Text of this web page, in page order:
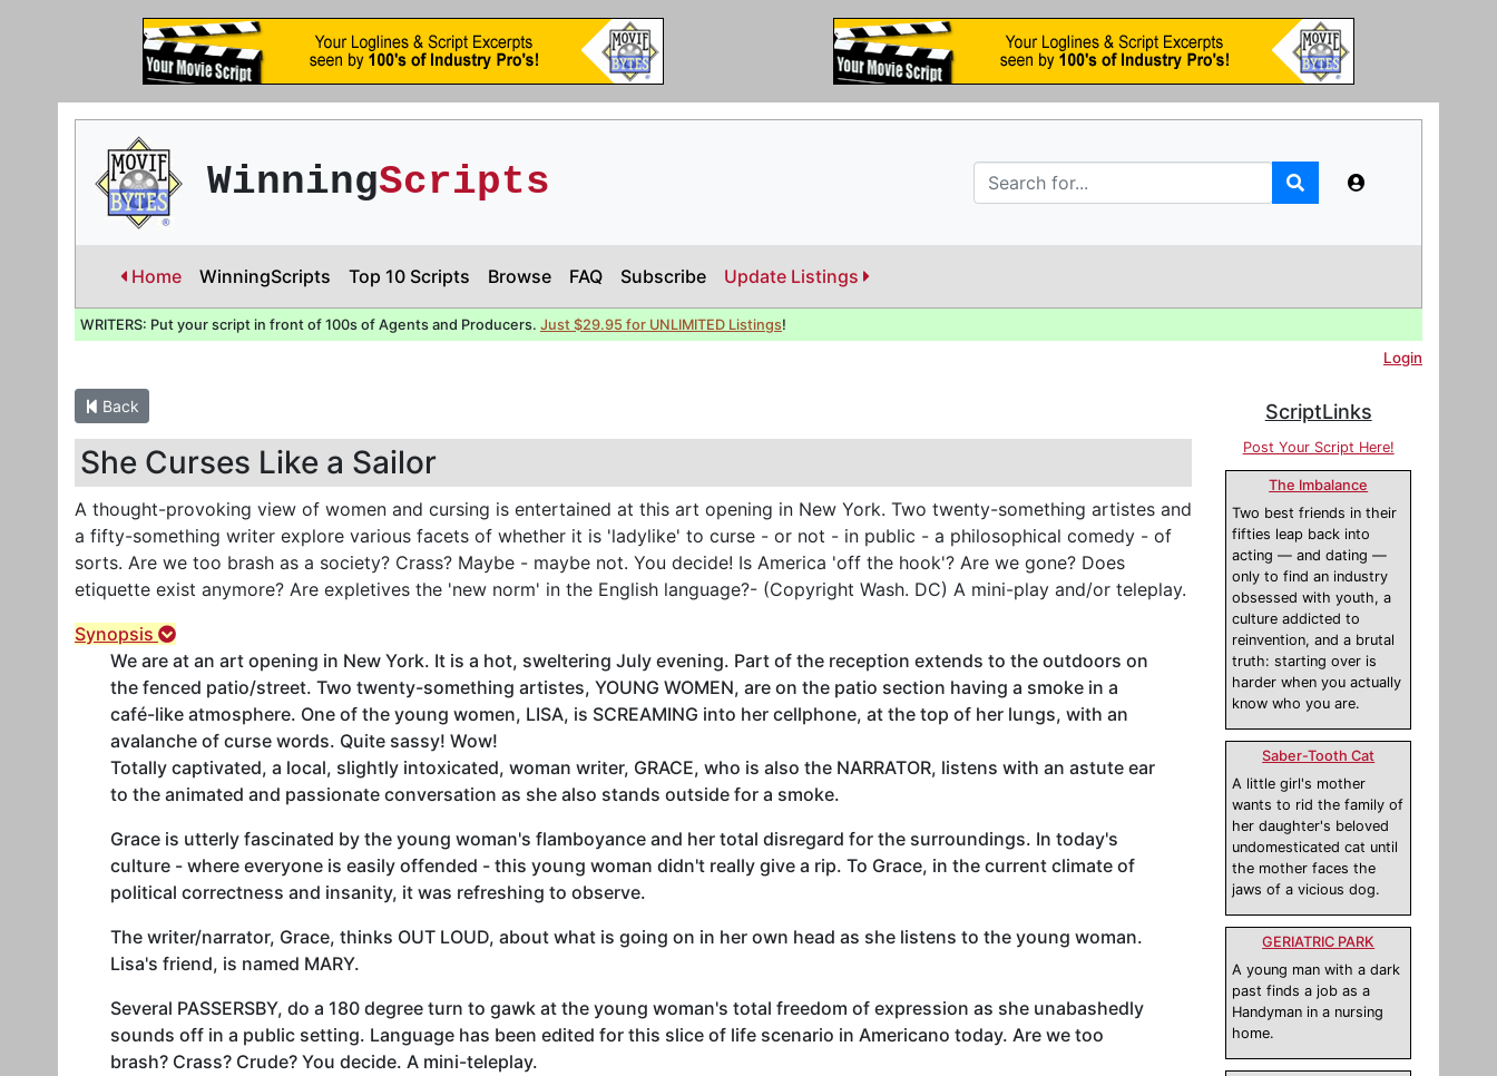
WinningScripts
Home WinningScripts Top 10 Scripts Browse FAQ Subscribe Update Listings
WRITERS: Put your script in front of 100s of Agents and Producers. Just $29.95 for UNLIMITED Listings!
Login
Back
She Curses Like a Sailor
A thought-provoking view of women and cursing is entertained at this art opening in New York. Two twenty-something artistes and
a fifty-something writer explore various facets of whether it is 'ladylike' to curse - or not - in public - a philosophical comedy - of
sorts. Are we too brash as a society? Crass? Maybe - maybe not. You decide! Is America 'off the hook'? Are we gone? Does
etiquette exist anymore? Are expletives the 'new norm' in the English language?- (Copyright Wash. DC) A mini-play and/or teleplay.
Synopsis
We are at an art opening in New York. It is a hot, sweltering July evening. Part of the reception extends to the outdoors on
the fenced patio/street. Two twenty-something artistes, YOUNG WOMEN, are on the patio section having a smoke in a
café-like atmosphere. One of the young women, LISA, is SCREAMING into her cellphone, at the top of her lungs, with an
avalanche of curse words. Quite sassy! Wow!
Totally captivated, a local, slightly intoxicated, woman writer, GRACE, who is also the NARRATOR, listens with an astute ear
to the animated and passionate conversation as she also stands outside for a smoke.
Grace is utterly fascinated by the young woman's flamboyance and her total disregard for the surroundings. In today's
culture - where everyone is easily offended - this young woman didn't really give a rip. To Grace, in the current climate of
political correctness and insanity, it was refreshing to observe.
The writer/narrator, Grace, thinks OUT LOUD, about what is going on in her own head as she listens to the young woman.
Lisa's friend, is named MARY.
Several PASSERSBY, do a 180 degree turn to gawk at the young woman's total freedom of expression as she unabashedly
sounds off in a public setting. Language has been edited for this slice of life scenario in Americano today. Are we too
brash? Crass? Crude? You decide. A mini-teleplay.
ScriptLinks
Post Your Script Here!
The Imbalance
Two best friends in their
fifties leap back into
acting — and dating —
only to find an industry
obsessed with youth, a
culture addicted to
reinvention, and a brutal
truth: starting over is
harder when you actually
know who you are.
Saber-Tooth Cat
A little girl's mother
wants to rid the family of
her daughter's beloved
undomesticated cat until
the mother faces the
jaws of a vicious dog.
GERIATRIC PARK
A young man with a dark
past finds a job as a
Handyman in a nursing
home.